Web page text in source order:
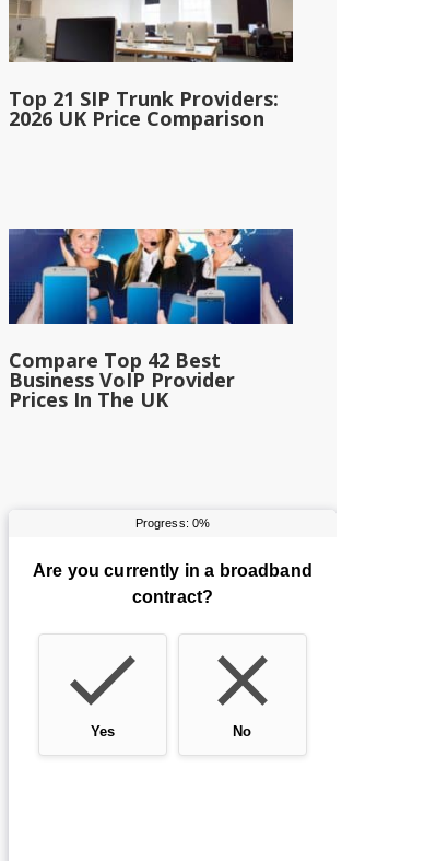
Top 21 SIP Trunk Providers:
2026 UK Price Comparison
Compare Top 42 Best
Business VoIP Provider
Prices In The UK